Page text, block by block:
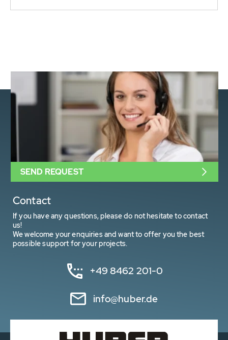
Contact
If you have any questions, please do not hesitate to contact
us!
We welcome your enquiries and want to offer you the best
possible support for your projects.
+49 8462 201-0
info@huber.de
SEND REQUEST